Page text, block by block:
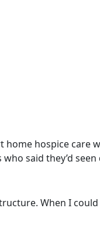
hospice
said they’d
When I